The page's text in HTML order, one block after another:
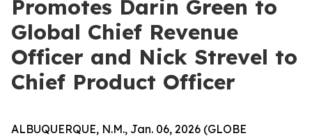
Promotes Darin Green to
Global Chief Revenue
Officer and Nick Strevel to
Chief Product Officer
ALBUQUERQUE, N.M., Jan. 06, 2026 (GLOBE